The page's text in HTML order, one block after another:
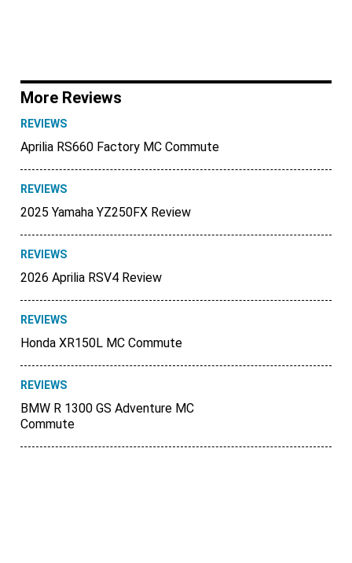
More Reviews
REVIEWS
Aprilia RS660 Factory MC Commute
REVIEWS
2025 Yamaha YZ250FX Review
REVIEWS
2026 Aprilia RSV4 Review
REVIEWS
Honda XR150L MC Commute
REVIEWS
BMW R 1300 GS Adventure MC
Commute